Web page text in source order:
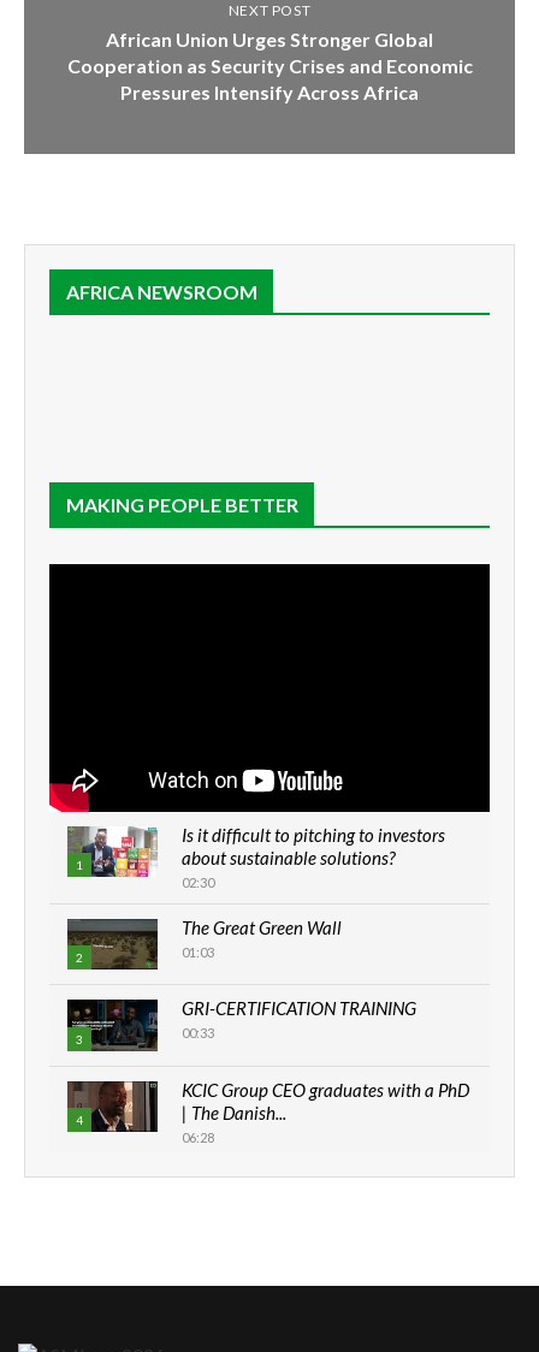
NEXT POST
African Union Urges Stronger Global
Cooperation as Security Crises and Economic
Pressures Intensify Across Africa
AFRICA NEWSROOM
MAKING PEOPLE BETTER
1
Is it difficult to pitching to investors
about sustainable solutions?
02:30
2
The Great Green Wall
01:03
3
GRI-CERTIFICATION TRAINING
00:33
4
KCIC Group CEO graduates with a PhD
| The Danish...
06:28
How can we best simplify